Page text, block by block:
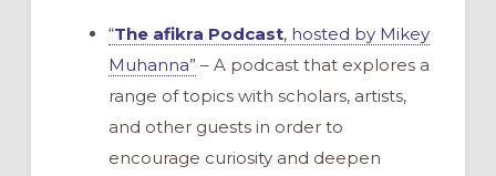
“The afikra Podcast, hosted by Mikey
Muhanna” – A podcast that explores a
range of topics with scholars, artists,
and other guests in order to
encourage curiosity and deepen